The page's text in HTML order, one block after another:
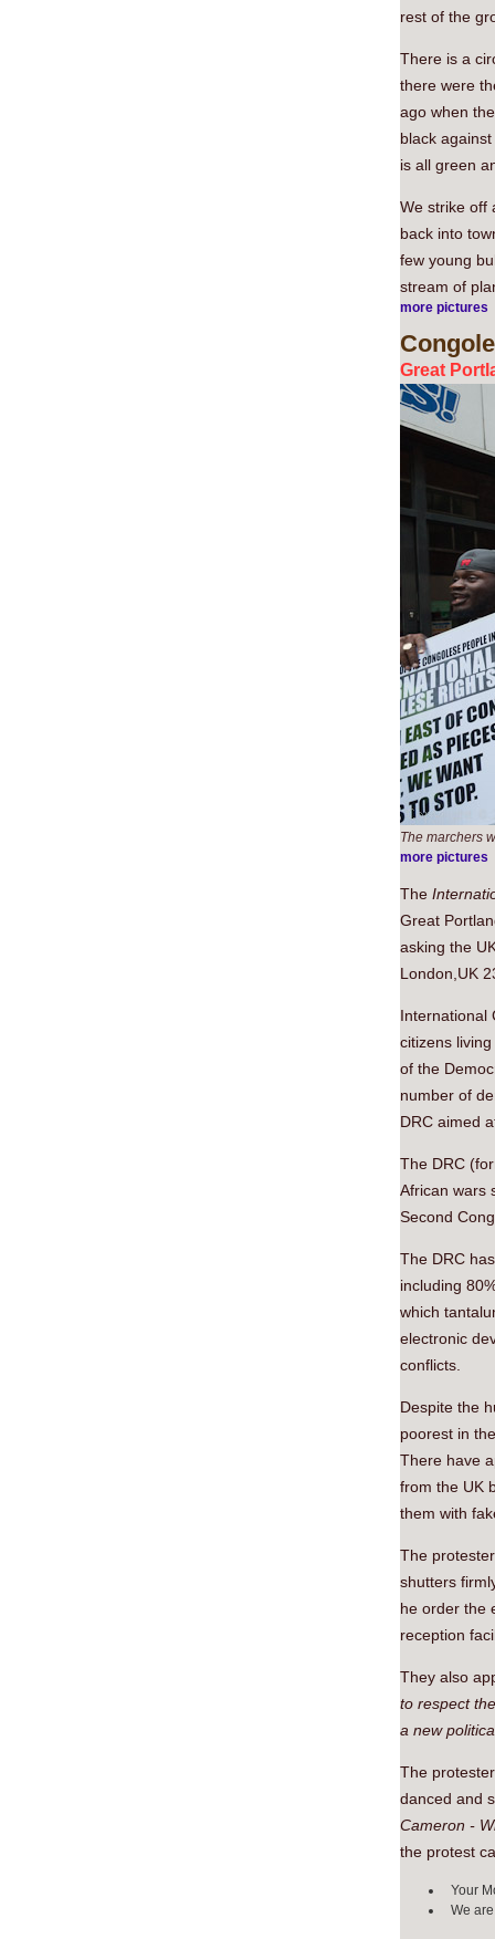
rest of the
There is a
there were
ago when
black
is all green
We strike off
back into
few young
stream of
more pictures
Great
The marchers
more pictures
The
Great
asking the
London,UK
International
citizens
of the
number of
DRC aimed
The DRC
African wars
Second
The DRC
including
which
electronic
conflicts.
Despite the
poorest in
There have
from the UK
them with
The
shutters
he order the
reception
They also
to respect
a new
The
danced and
Cameron -
the protest
Your
We